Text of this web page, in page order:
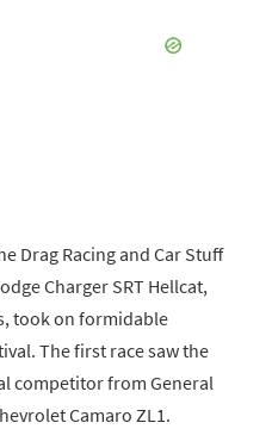
Drag Racing and Car Stuff
Charger SRT Hellcat,
took on formidable
The first race saw the
competitor from General
Camaro ZL1.